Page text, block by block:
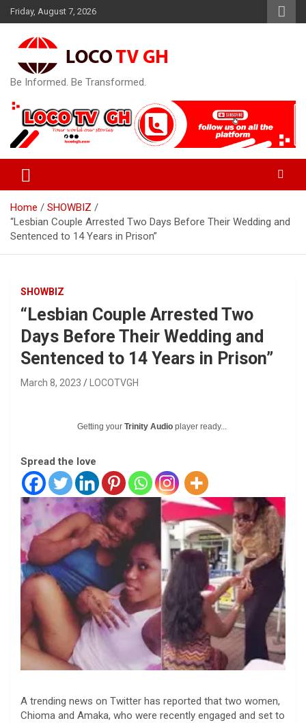
Skip
to
content
Friday, August 7, 2026
Be Informed. Be Transformed.
Home
SHOWBIZ
“Lesbian Couple Arrested Two Days Before Their Wedding and
Sentenced to 14 Years in Prison”
SHOWBIZ
“Lesbian Couple Arrested Two
Days Before Their Wedding and
Sentenced to 14 Years in Prison”
March 8, 2023 LOCOTVGH
Getting your Trinity Audio player ready...
Spread the love
A trending news on Twitter has reported that two women,
Chioma and Amaka, who were recently engaged and set to